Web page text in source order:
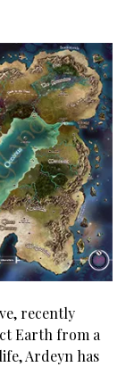
recently
Earth from a
Ardeyn has